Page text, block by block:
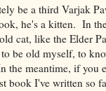
be a third Varjak
he's a kitten. In
cat, like the Elder
to be old myself, to
the meantime, if you
book I've written so